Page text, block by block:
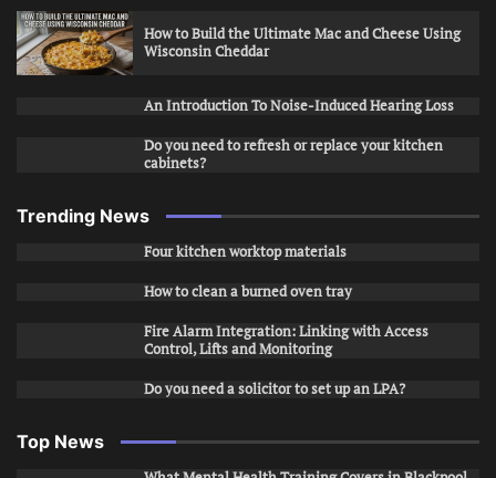
How to Build the Ultimate Mac and Cheese Using
Wisconsin Cheddar
An Introduction To Noise-Induced Hearing Loss
Do you need to refresh or replace your kitchen
cabinets?
Trending News
Four kitchen worktop materials
How to clean a burned oven tray
Fire Alarm Integration: Linking with Access
Control, Lifts and Monitoring
Do you need a solicitor to set up an LPA?
Top News